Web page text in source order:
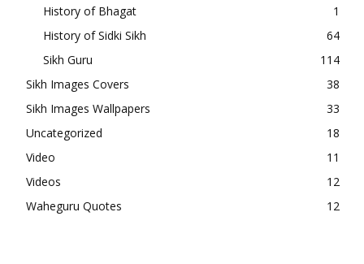
History of Bhagat
1
History of Sidki Sikh
64
Sikh Guru
114
Sikh Images Covers
38
Sikh Images Wallpapers
33
Uncategorized
18
Video
11
Videos
12
Waheguru Quotes
12